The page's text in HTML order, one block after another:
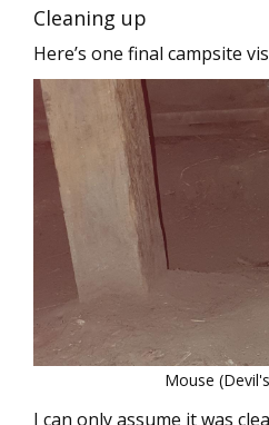
Cleaning up
Here’s one final campsite
Mouse
I can only assume it was